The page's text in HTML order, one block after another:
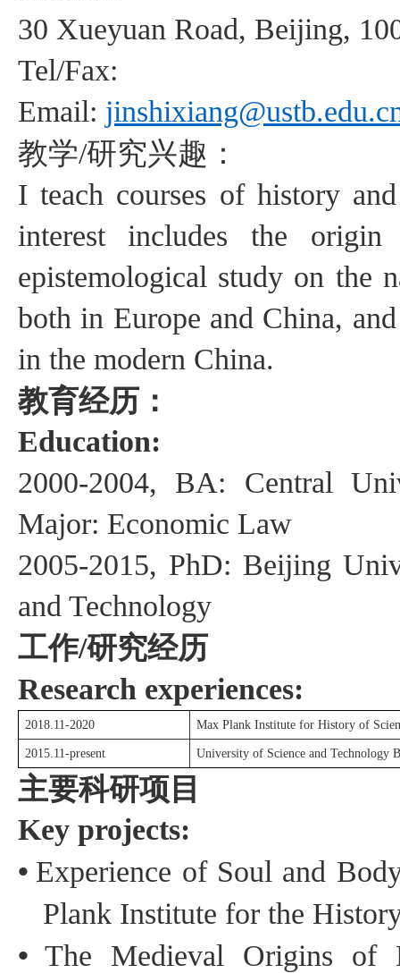
30 Xueyuan Road, Beijing,
Tel/Fax:
Email:
教学/研究兴趣：
I teach courses of history
interest includes the origin
epistemological study on the
both in Europe and China,
in the modern China.
教育经历：
Education:
2000-2004, BA: Central
Major: Economic Law
2005-2015, PhD: Beijing
and Technology
工作/研究经历
Research experiences:
2018.11-2020 Max Plank Institute for History of
2015.11-present University of Science and Technology
主要科研项目
Key projects:
• Experience of Soul and
Plank Institute for the
• The Medieval Origins of